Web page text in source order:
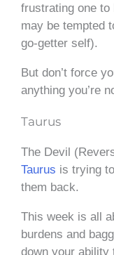
frustrating one
may be tempted
go-getter self).
But don’t force
anything you’re
Taurus
The Devil
Taurus is trying
them back.
This week is all
burdens and
down your ability